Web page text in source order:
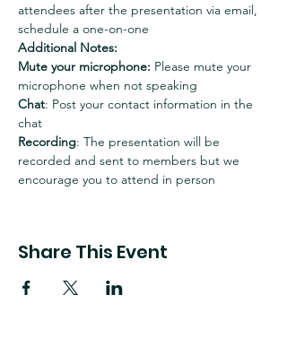
attendees after the presentation via email,
schedule a one-on-one
Additional Notes:
Mute your microphone: Please mute your
microphone when not speaking
Chat: Post your contact information in the
chat
Recording: The presentation will be
recorded and sent to members but we
encourage you to attend in person
Share This Event